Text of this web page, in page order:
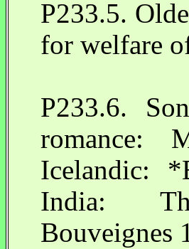
P233.5.
for welfare
P233.6.
Icelandic:
India:
Bouveignes